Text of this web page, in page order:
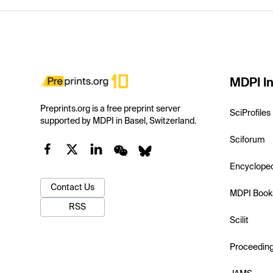
Preprints.org is a free preprint server
supported by MDPI in Basel, Switzerland.
Contact Us
RSS
MDPI
SciProfiles
Sciforum
MDPI
Scilit